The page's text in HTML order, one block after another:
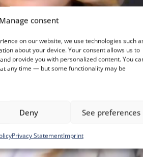
Manage consent
on our website, we use technologies such
about your device. Your consent allows us to
provide you with personalized content. You
any time — but some functionality may be
Deny See preferences
Privacy StatementImprint